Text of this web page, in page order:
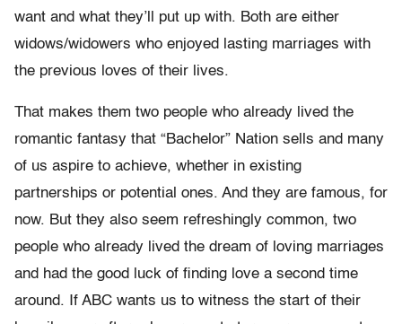
want and what they’ll put up with. Both are either
widows/widowers who enjoyed lasting marriages with
the previous loves of their lives.
That makes them two people who already lived the
romantic fantasy that “Bachelor” Nation sells and many
of us aspire to achieve, whether in existing
partnerships or potential ones. And they are famous, for
now. But they also seem refreshingly common, two
people who already lived the dream of loving marriages
and had the good luck of finding love a second time
around. If ABC wants us to witness the start of their